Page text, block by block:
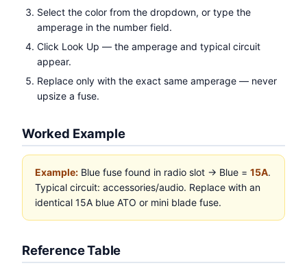
Select the color from the dropdown, or type the
amperage in the number field.
Click Look Up — the amperage and typical circuit
appear.
Replace only with the exact same amperage — never
upsize a fuse.
Worked Example
Example: Blue fuse found in radio slot → Blue = 15A.
Typical circuit: accessories/audio. Replace with an
identical 15A blue ATO or mini blade fuse.
Reference Table